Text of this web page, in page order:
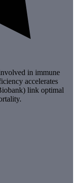
in immune
accelerates
link optimal